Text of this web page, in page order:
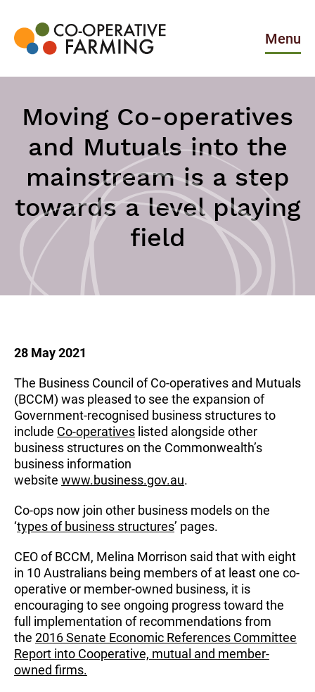
the
content
operative
Menu
Moving Co-operatives
and Mutuals into the
mainstream is a step
towards a level playing
field
28 May 2021
The Business Council of Co-operatives and Mutuals
(BCCM) was pleased to see the expansion of
Government-recognised business structures to
include Co-operatives listed alongside other
business structures on the Commonwealth’s
business information
website www.business.gov.au.
Co-ops now join other business models on the
‘types of business structures’ pages.
CEO of BCCM, Melina Morrison said that with eight
in 10 Australians being members of at least one co-
operative or member-owned business, it is
encouraging to see ongoing progress toward the
full implementation of recommendations from
the 2016 Senate Economic References Committee
Report into Cooperative, mutual and member-
owned firms.